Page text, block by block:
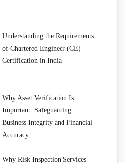
Understanding the Requirements
of Chartered Engineer (CE)
Certification in India
Why Asset Verification Is
Important: Safeguarding
Business Integrity and Financial
Accuracy
Why Risk Inspection Services